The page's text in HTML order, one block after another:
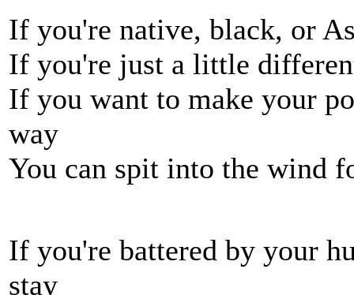
If you're native, black, or
If you're just a little
If you want to make your
way
You can spit into the wind
If you're battered by your
stay